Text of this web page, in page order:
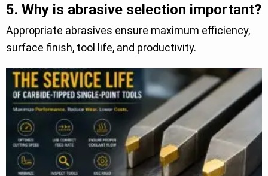
5. Why is abrasive selection important?
Appropriate abrasives ensure maximum efficiency,
surface finish, tool life, and productivity.